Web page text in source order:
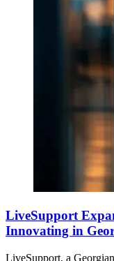
LiveSupport
Innovating in
LiveSupport, a